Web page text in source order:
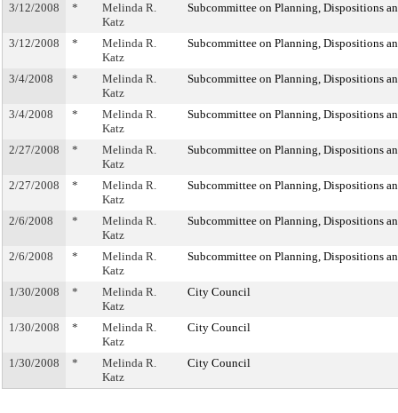
3/12/2008 *
Melinda R.
Katz
Subcommittee on Planning, Dispositions
3/12/2008 *
Melinda R.
Katz
Subcommittee on Planning, Dispositions
3/4/2008 *
Melinda R.
Katz
Subcommittee on Planning, Dispositions
3/4/2008 *
Melinda R.
Katz
Subcommittee on Planning, Dispositions
2/27/2008 *
Melinda R.
Katz
Subcommittee on Planning, Dispositions
2/27/2008 *
Melinda R.
Katz
Subcommittee on Planning, Dispositions
2/6/2008 *
Melinda R.
Katz
Subcommittee on Planning, Dispositions
2/6/2008 *
Melinda R.
Katz
Subcommittee on Planning, Dispositions
1/30/2008 *
Melinda R.
Katz
City Council
1/30/2008 *
Melinda R.
Katz
City Council
1/30/2008 *
Melinda R.
Katz
City Council